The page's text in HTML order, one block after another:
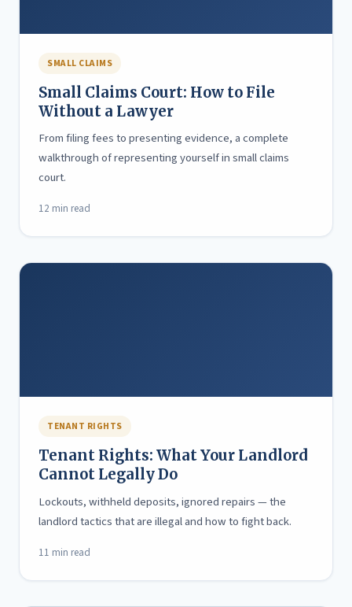
SMALL CLAIMS
Small Claims Court: How to File
Without a Lawyer
From filing fees to presenting evidence, a complete
walkthrough of representing yourself in small claims
court.
12 min read
TENANT RIGHTS
Tenant Rights: What Your Landlord
Cannot Legally Do
Lockouts, withheld deposits, ignored repairs — the
landlord tactics that are illegal and how to fight back.
11 min read